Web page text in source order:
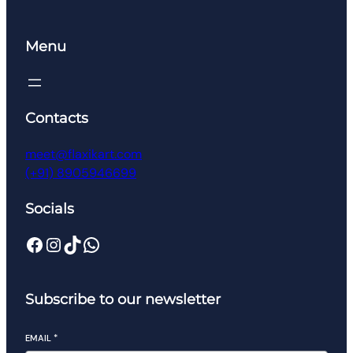
Menu
Contacts
meet@flaxikart.com
(+91) 8905946699
Socials
Facebook InstagramTikTok WhatsApp
Subscribe to our newsletter
EMAIL *